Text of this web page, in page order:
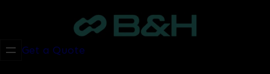
contentGet a Quote